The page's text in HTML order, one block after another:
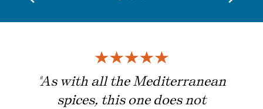
"As with all the Mediterranean
spices, this one does not